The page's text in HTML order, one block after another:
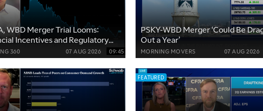
WBD Merger Trial Looms:
Incentives and Regulatory
360 07 AUG 2026 09:45
PSKY-WBD Merger ‘Could Be
Out a Year’
MORNING MOVERS 07 AUG 2026
FEATURED